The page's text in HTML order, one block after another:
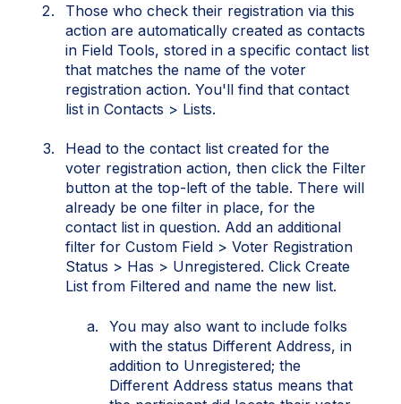
Those who check their registration via this
action are automatically created as contacts
in Field Tools, stored in a specific contact list
that matches the name of the voter
registration action. You'll find that contact
list in Contacts > Lists.
Head to the contact list created for the
voter registration action, then click the Filter
button at the top-left of the table. There will
already be one filter in place, for the
contact list in question. Add an additional
filter for Custom Field > Voter Registration
Status > Has > Unregistered. Click Create
List from Filtered and name the new list.
You may also want to include folks
with the status Different Address, in
addition to Unregistered; the
Different Address status means that